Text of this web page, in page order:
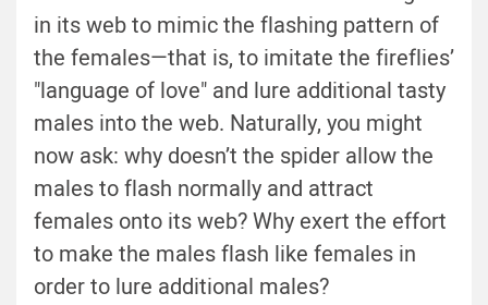
in its web to mimic the flashing pattern of
the females—that is, to imitate the fireflies’
"language of love" and lure additional tasty
males into the web. Naturally, you might
now ask: why doesn’t the spider allow the
males to flash normally and attract
females onto its web? Why exert the effort
to make the males flash like females in
order to lure additional males?